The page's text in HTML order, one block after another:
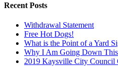
Recent Posts
Withdrawal Statement
Free Hot Dogs!
What is the Point of a Yard
Why I Am Going Down
2019 Kaysville City Council